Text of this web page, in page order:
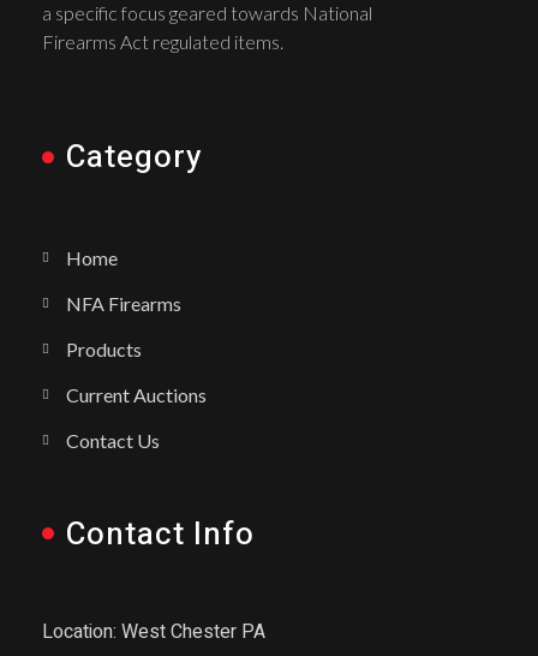
a specific focus geared towards National
Firearms Act regulated items.
Category
Home
NFA Firearms
Products
Current Auctions
Contact Us
Contact Info
Location: West Chester PA